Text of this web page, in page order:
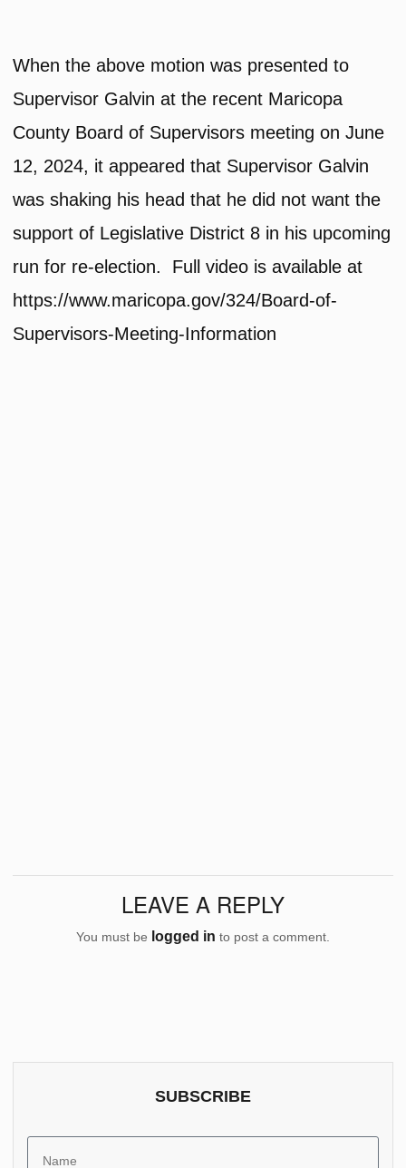
When the above motion was presented to
Supervisor Galvin at the recent Maricopa
County Board of Supervisors meeting on June
12, 2024, it appeared that Supervisor Galvin
was shaking his head that he did not want the
support of Legislative District 8 in his upcoming
run for re-election. Full video is available at
https://www.maricopa.gov/324/Board-of-
Supervisors-Meeting-Information
LEAVE A REPLY
You must be logged in to post a comment.
SUBSCRIBE